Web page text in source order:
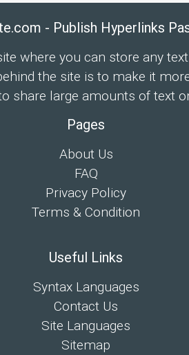
- Publish Hyperlinks
where you can store any
the site is to make it
share large amounts of text
Pages
About Us
FAQ
Privacy Policy
Terms & Condition
Useful Links
Syntax Languages
Contact Us
Site Languages
Sitemap